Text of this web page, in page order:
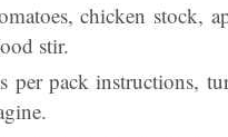
chicken stock,
stir.
per pack instructions,